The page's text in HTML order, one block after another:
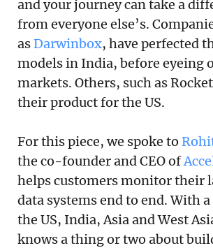
and your journey can take a
from everyone else’s.
asDarwinbox, have perfected
models in India, before eyeing
markets. Others, such as
their product for the US.
For this piece, we spoke to
the co-founder and CEO of
helps customers monitor their
data systems end to end. With
the US, India, Asia and West
knows a thing or two about